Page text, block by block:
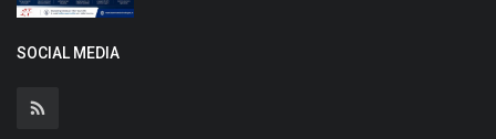
SOCIAL MEDIA